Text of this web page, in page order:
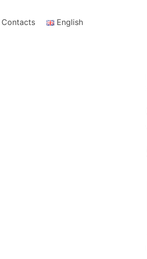
Contacts English